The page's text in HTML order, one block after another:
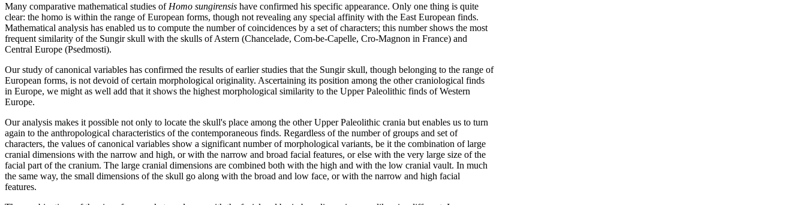
Many comparative mathematical studies of Homo sungirensis have confirmed his specific appearance. Only one thing is quite
clear: the homo is within the range of European forms, though not revealing any special affinity with the East European finds.
Mathematical analysis has enabled us to compute the number of coincidences by a set of characters; this number shows the most
frequent similarity of the Sungir skull with the skulls of Astern (Chancelade, Com-be-Capelle, Cro-Magnon in France) and
Central Europe (Psedmosti).
Our study of canonical variables has confirmed the results of earlier studies that the Sungir skull, though belonging to the range of
European forms, is not devoid of certain morphological originality. Ascertaining its position among the other craniological finds
in Europe, we might as well add that it shows the highest morphological similarity to the Upper Paleolithic finds of Western
Europe.
Our analysis makes it possible not only to locate the skull's place among the other Upper Paleolithic crania but enables us to turn
again to the anthropological characteristics of the contemporaneous finds. Regardless of the number of groups and set of
characters, the values of canonical variables show a significant number of morphological variants, be it the combination of large
cranial dimensions with the narrow and high, or with the narrow and broad facial features, or else with the very large size of the
facial part of the cranium. The large cranial dimensions are combined both with the high and with the low cranial vault. In much
the same way, the small dimensions of the skull go along with the broad and low face, or with the narrow and high facial
features.